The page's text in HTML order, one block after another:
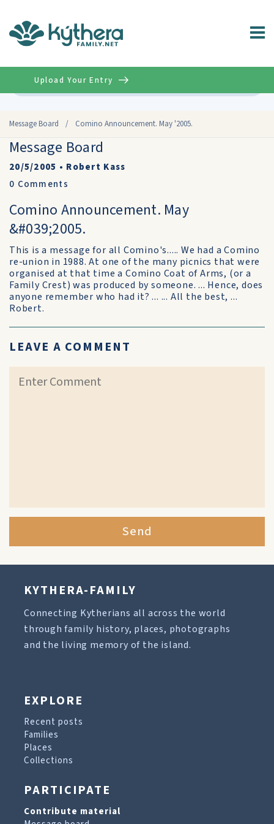
Message Board / Comino Announcement. May '2005.
Upload Your Entry
Message Board
20/5/2005 • Robert Kass
0 Comments
Comino Announcement. May
&#039;2005.
This is a message for all Comino's..... We had a Comino
re-union in 1988. At one of the many picnics that were
organised at that time a Comino Coat of Arms, (or a
Family Crest) was produced by someone. ... Hence, does
anyone remember who had it? ... ... All the best, ...
Robert.
LEAVE A COMMENT
Send
KYTHERA-FAMILY
Connecting Kytherians all across the world
through family history, places, photographs
and the living memory of the island.
EXPLORE
Recent posts
Families
Places
Collections
PARTICIPATE
Contribute material